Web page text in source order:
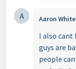
A Aaron White
I also cant
guys are
people